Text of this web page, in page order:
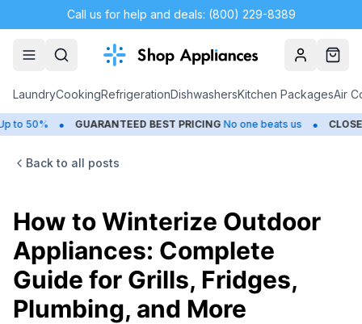
Call us for help and deals: (800) 229-8389
AccountCart
LaundryCookingRefrigerationDishwashersKitchen PackagesAir
• GUARANTEED BEST PRICING No one beats us • CLOSEOUTS
Back to all posts
How to Winterize Outdoor
Appliances: Complete
Guide for Grills, Fridges,
Plumbing, and More